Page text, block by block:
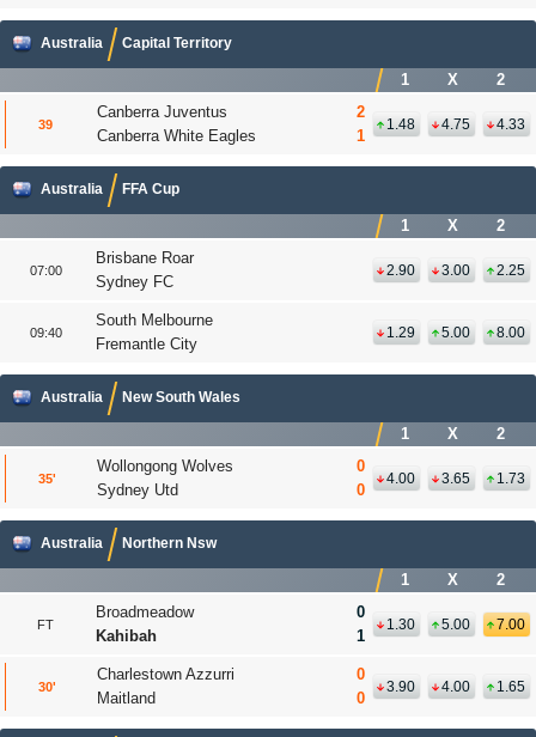
Australia Capital Territory
1 X 2
39
Canberra Juventus
Canberra White Eagles
2
1
1.48 4.75 4.33
Australia FFA Cup
1 X 2
07:00
Brisbane Roar
Sydney FC
2.90 3.00 2.25
09:40
South Melbourne
Fremantle City
1.29 5.00 8.00
Australia New South Wales
1 X 2
35'
Wollongong Wolves
Sydney Utd
0
0
4.00 3.65 1.73
Australia Northern Nsw
1 X 2
FT
Broadmeadow
Kahibah
0
1
1.30 5.00 7.00
30'
Charlestown Azzurri
Maitland
0
0
3.90 4.00 1.65